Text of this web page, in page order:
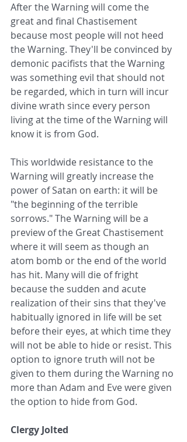
After the Warning will come the
great and final Chastisement
because most people will not heed
the Warning. They'll be convinced by
demonic pacifists that the Warning
was something evil that should not
be regarded, which in turn will incur
divine wrath since every person
living at the time of the Warning will
know it is from God.
This worldwide resistance to the
Warning will greatly increase the
power of Satan on earth: it will be
"the beginning of the terrible
sorrows." The Warning will be a
preview of the Great Chastisement
where it will seem as though an
atom bomb or the end of the world
has hit. Many will die of fright
because the sudden and acute
realization of their sins that they've
habitually ignored in life will be set
before their eyes, at which time they
will not be able to hide or resist. This
option to ignore truth will not be
given to them during the Warning no
more than Adam and Eve were given
the option to hide from God.
Clergy Jolted